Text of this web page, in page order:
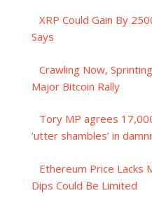
XRP Could Gain By
Says
Crawling Now,
Major Bitcoin Rally
Tory MP agrees
‘utter shambles’ in
Ethereum Price Lacks
Dips Could Be Limited